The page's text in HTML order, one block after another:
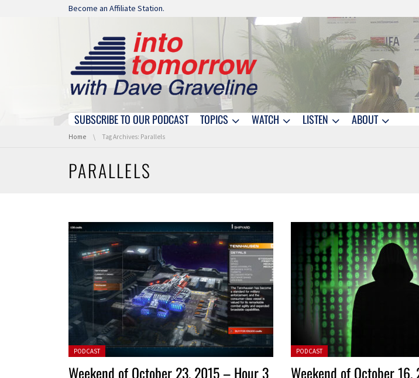
Skip navigation
Become an Affiliate Station.
Skip navigation
SUBSCRIBE TO OUR PODCAST TOPICS WATCH LISTEN ABOUT
You are here:
Home Tag Archives: Parallels
PARALLELS
Posted in:
PODCAST
Weekend of October 23, 2015 – Hour 3
Posted in:
PODCAST
Weekend of October